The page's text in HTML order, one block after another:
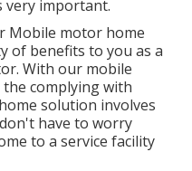
very important.
Mobile motor home
of benefits to you as a
With our mobile
complying with
solution involves
have to worry
to a service facility